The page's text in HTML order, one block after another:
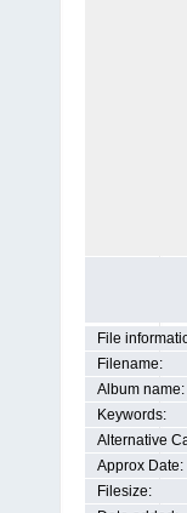
File
Filename:
Album name:
Keywords:
Alternative
Approx Date:
Filesize: